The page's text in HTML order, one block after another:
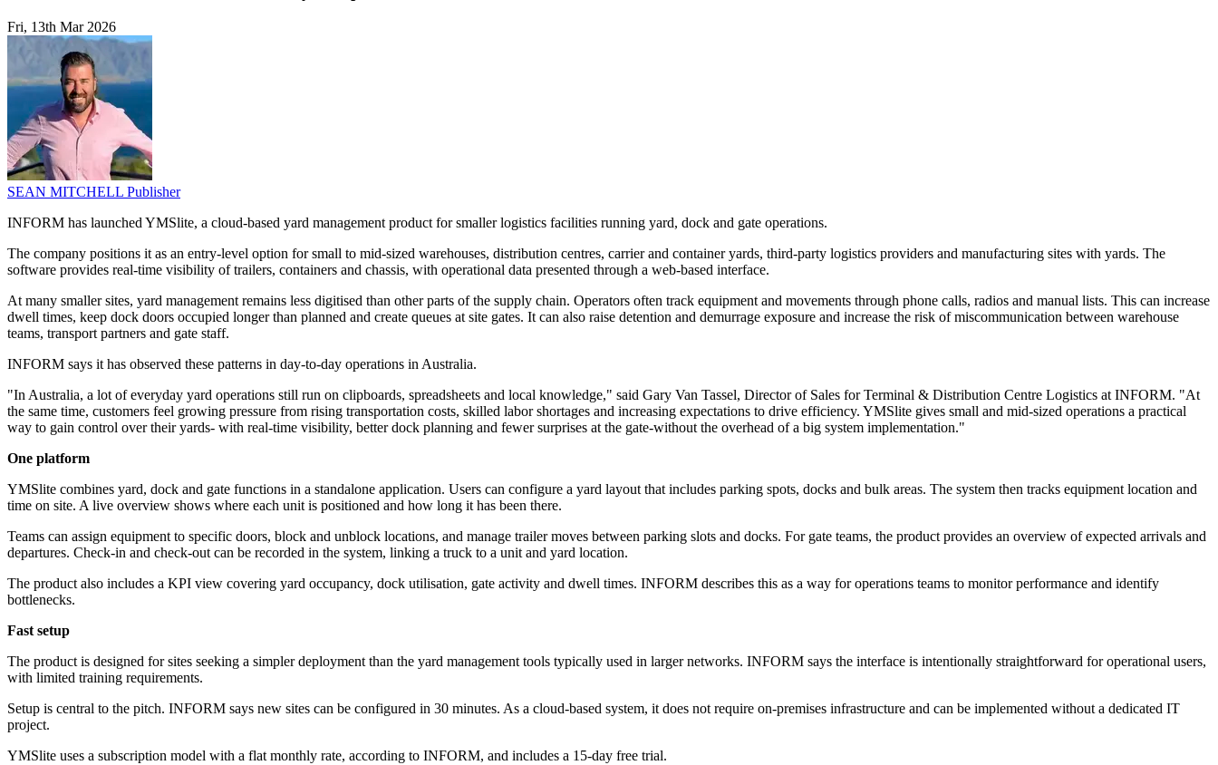
Fri, 13th Mar 2026
SEAN MITCHELL Publisher
INFORM has launched YMSlite, a cloud-based yard management product for smaller logistics facilities running yard, dock and gate operations.
The company positions it as an entry-level option for small to mid-sized warehouses, distribution centres, carrier and container yards, third-party logistics providers and manufacturing sites with yards. The
software provides real-time visibility of trailers, containers and chassis, with operational data presented through a web-based interface.
At many smaller sites, yard management remains less digitised than other parts of the supply chain. Operators often track equipment and movements through phone calls, radios and manual lists. This can increase
dwell times, keep dock doors occupied longer than planned and create queues at site gates. It can also raise detention and demurrage exposure and increase the risk of miscommunication between warehouse
teams, transport partners and gate staff.
INFORM says it has observed these patterns in day-to-day operations in Australia.
"In Australia, a lot of everyday yard operations still run on clipboards, spreadsheets and local knowledge," said Gary Van Tassel, Director of Sales for Terminal & Distribution Centre Logistics at INFORM. "At
the same time, customers feel growing pressure from rising transportation costs, skilled labor shortages and increasing expectations to drive efficiency. YMSlite gives small and mid-sized operations a practical
way to gain control over their yards- with real-time visibility, better dock planning and fewer surprises at the gate-without the overhead of a big system implementation."
One platform
YMSlite combines yard, dock and gate functions in a standalone application. Users can configure a yard layout that includes parking spots, docks and bulk areas. The system then tracks equipment location and
time on site. A live overview shows where each unit is positioned and how long it has been there.
Teams can assign equipment to specific doors, block and unblock locations, and manage trailer moves between parking slots and docks. For gate teams, the product provides an overview of expected arrivals and
departures. Check-in and check-out can be recorded in the system, linking a truck to a unit and yard location.
The product also includes a KPI view covering yard occupancy, dock utilisation, gate activity and dwell times. INFORM describes this as a way for operations teams to monitor performance and identify
bottlenecks.
Fast setup
The product is designed for sites seeking a simpler deployment than the yard management tools typically used in larger networks. INFORM says the interface is intentionally straightforward for operational users,
with limited training requirements.
Setup is central to the pitch. INFORM says new sites can be configured in 30 minutes. As a cloud-based system, it does not require on-premises infrastructure and can be implemented without a dedicated IT
project.
YMSlite uses a subscription model with a flat monthly rate, according to INFORM, and includes a 15-day free trial.